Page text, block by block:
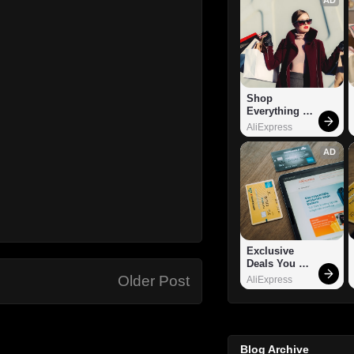
Older Post
Shop
Everything
You Need!
AliExpress
AD
Exclusive
Deals You
Can't Miss!
AliExpress
Blog Archive